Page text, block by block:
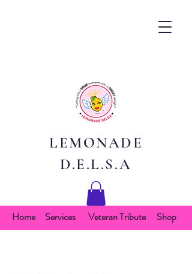
Home Services Veteran Tribute Shop
LEMONADE
D.E.L.S.A